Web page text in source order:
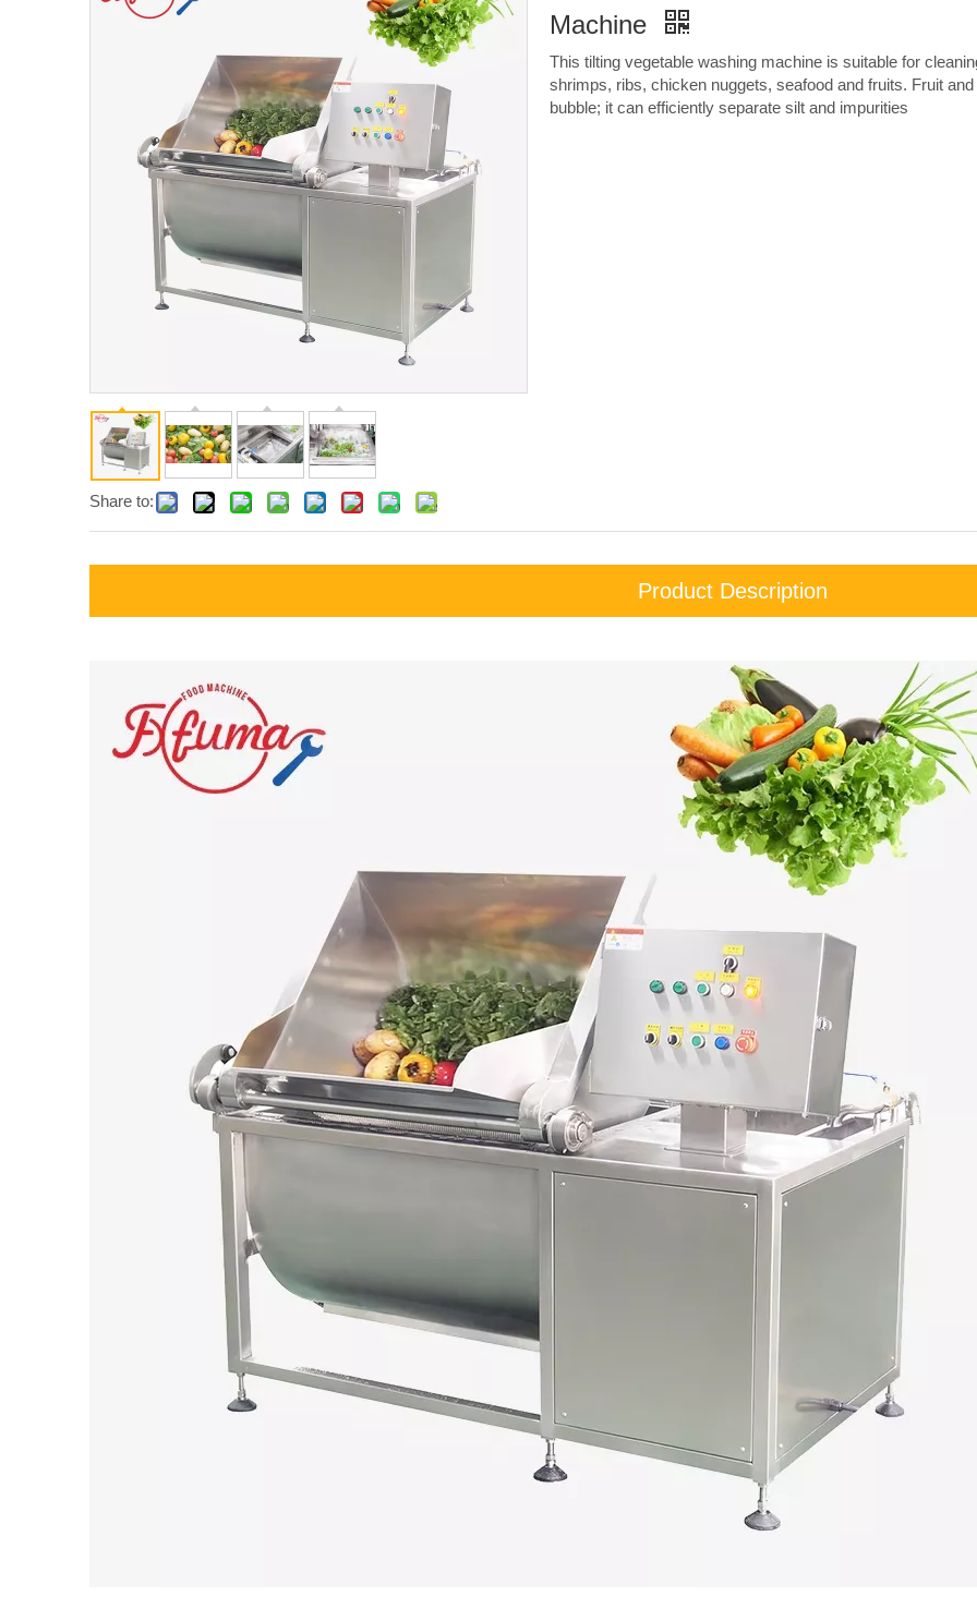
Share to:
Machine
This tilting vegetable washing machine is suitable for
shrimps, ribs, chicken nuggets, seafood and fruits. Fruit
bubble; it can efficiently separate silt and impurities
Product Description